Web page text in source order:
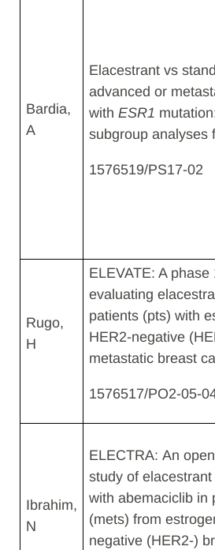
Bardia,
A​
Elacestrant vs
advanced or
with ESR1
subgroup analyses
1576519/PS17-02
Rugo,
H​
ELEVATE: A
evaluating
patients (pts) with
HER2-negative
metastatic breast
1576517/PO2-05-
Ibrahim,
N​
ELECTRA: An
study of
with abemaciclib in
(mets) from
negative (HER2-)